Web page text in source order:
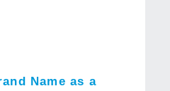
Name as a